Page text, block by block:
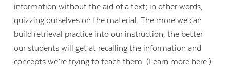
information without the aid of a text; in other words,
quizzing ourselves on the material. The more we can
build retrieval practice into our instruction, the better
our students will get at recalling the information and
concepts we’re trying to teach them. (Learn more here.)